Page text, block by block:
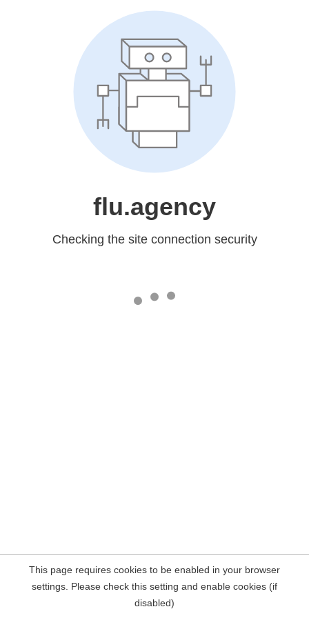
flu.agency
Checking the site connection security
This page requires cookies to be enabled in your browser
settings. Please check this setting and enable cookies (if
disabled)